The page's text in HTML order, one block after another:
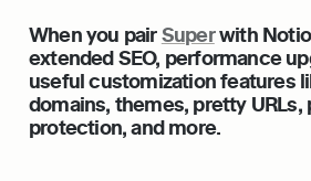
When you pair Super with
extended SEO, performance
useful customization features
domains, themes, pretty URLs,
protection, and more.